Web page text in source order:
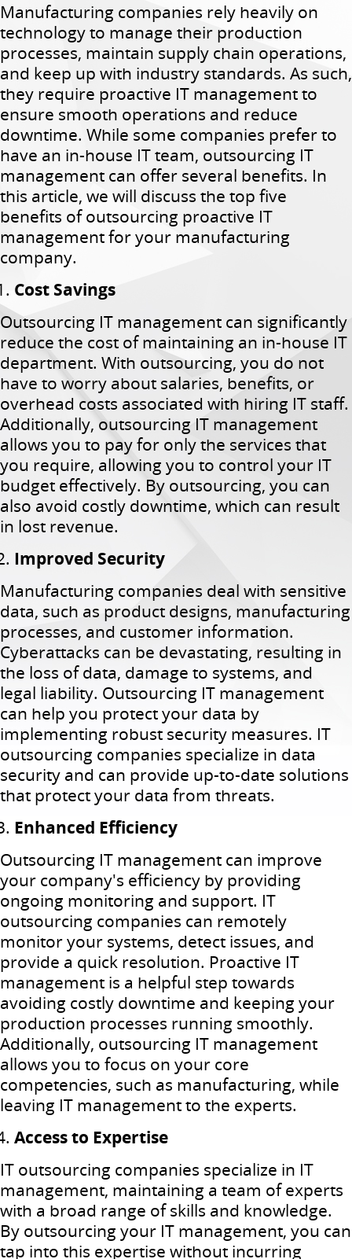
Manufacturing companies rely heavily on
technology to manage their production
processes, maintain supply chain operations,
and keep up with industry standards. As such,
they require proactive IT management to
ensure smooth operations and reduce
downtime. While some companies prefer to
have an in-house IT team, outsourcing IT
management can offer several benefits. In
this article, we will discuss the top five
benefits of outsourcing proactive IT
management for your manufacturing
company.
Cost Savings
Outsourcing IT management can significantly
reduce the cost of maintaining an in-house IT
department. With outsourcing, you do not
have to worry about salaries, benefits, or
overhead costs associated with hiring IT staff.
Additionally, outsourcing IT management
allows you to pay for only the services that
you require, allowing you to control your IT
budget effectively. By outsourcing, you can
also avoid costly downtime, which can result
in lost revenue.
Improved Security
Manufacturing companies deal with sensitive
data, such as product designs, manufacturing
processes, and customer information.
Cyberattacks can be devastating, resulting in
the loss of data, damage to systems, and
legal liability. Outsourcing IT management
can help you protect your data by
implementing robust security measures. IT
outsourcing companies specialize in data
security and can provide up-to-date solutions
that protect your data from threats.
Enhanced Efficiency
Outsourcing IT management can improve
your company's efficiency by providing
ongoing monitoring and support. IT
outsourcing companies can remotely
monitor your systems, detect issues, and
provide a quick resolution. Proactive IT
management is a helpful step towards
avoiding costly downtime and keeping your
production processes running smoothly.
Additionally, outsourcing IT management
allows you to focus on your core
competencies, such as manufacturing, while
leaving IT management to the experts.
Access to Expertise
IT outsourcing companies specialize in IT
management, maintaining a team of experts
with a broad range of skills and knowledge.
By outsourcing your IT management, you can
tap into this expertise without incurring